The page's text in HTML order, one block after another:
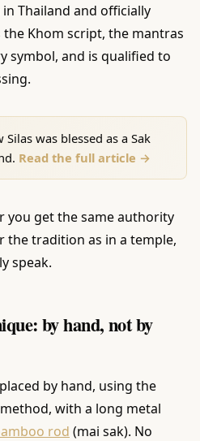
Thailand and officially
Khom script, the mantras
symbol, and is qualified to
was blessed as a Sak
Read the full article →
you get the same authority
the tradition as in a temple,
speak.
by hand, not by
by hand, using the
with a long metal
rod (mai sak). No